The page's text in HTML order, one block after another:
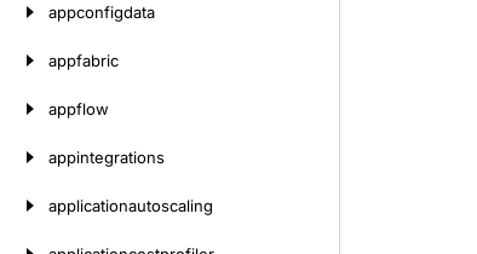
appconfigdata
appfabric
appflow
appintegrations
applicationautoscaling